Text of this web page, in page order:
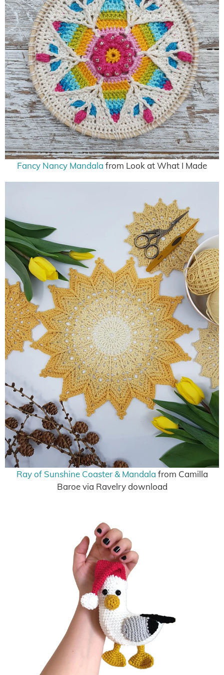
Fancy Nancy Mandala from Look at What I Made
Ray of Sunshine Coaster & Mandala from Camilla
Baroe via Ravelry download